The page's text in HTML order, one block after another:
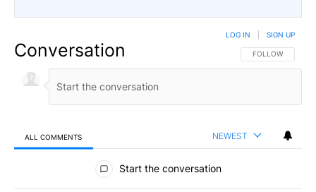
Conversation FOLLOW THIS
FOLLOW
LOG IN SIGN UP
ALL COMMENTS NEWEST
All Comments
Start the conversation